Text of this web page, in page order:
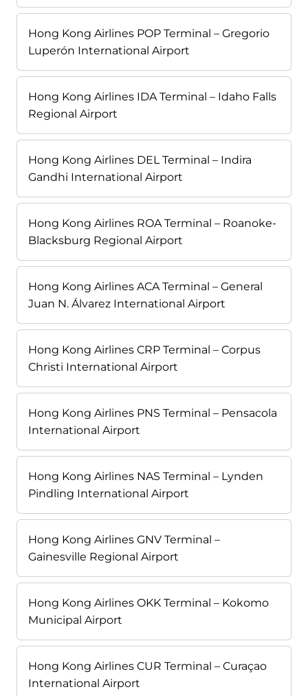
Hong Kong Airlines POP Terminal – Gregorio
Luperón International Airport
Hong Kong Airlines IDA Terminal – Idaho Falls
Regional Airport
Hong Kong Airlines DEL Terminal – Indira
Gandhi International Airport
Hong Kong Airlines ROA Terminal – Roanoke-
Blacksburg Regional Airport
Hong Kong Airlines ACA Terminal – General
Juan N. Álvarez International Airport
Hong Kong Airlines CRP Terminal – Corpus
Christi International Airport
Hong Kong Airlines PNS Terminal – Pensacola
International Airport
Hong Kong Airlines NAS Terminal – Lynden
Pindling International Airport
Hong Kong Airlines GNV Terminal –
Gainesville Regional Airport
Hong Kong Airlines OKK Terminal – Kokomo
Municipal Airport
Hong Kong Airlines CUR Terminal – Curaçao
International Airport